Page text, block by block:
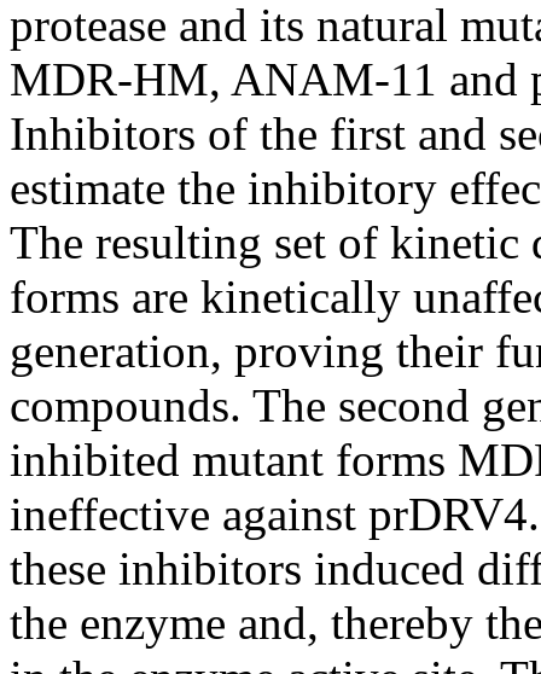
protease and its natural
MDR-HM, ANAM-11 and
Inhibitors of the first and
estimate the inhibitory
The resulting set of kinetic
forms are kinetically
generation, proving their
compounds. The second
inhibited mutant forms
ineffective against
these inhibitors induced
the enzyme and, thereby